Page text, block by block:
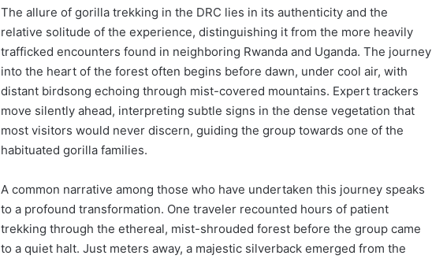
The allure of gorilla trekking in the DRC lies in its authenticity and the
relative solitude of the experience, distinguishing it from the more heavily
trafficked encounters found in neighboring Rwanda and Uganda. The journey
into the heart of the forest often begins before dawn, under cool air, with
distant birdsong echoing through mist-covered mountains. Expert trackers
move silently ahead, interpreting subtle signs in the dense vegetation that
most visitors would never discern, guiding the group towards one of the
habituated gorilla families.
A common narrative among those who have undertaken this journey speaks
to a profound transformation. One traveler recounted hours of patient
trekking through the ethereal, mist-shrouded forest before the group came
to a quiet halt. Just meters away, a majestic silverback emerged from the